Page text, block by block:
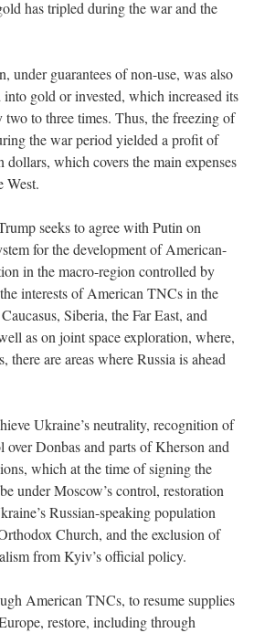
has tripled during the war and the
under guarantees of non-use, was also
gold or invested, which increased its
two to three times. Thus, the freezing of
the war period yielded a profit of
which covers the main expenses
West.
seeks to agree with Putin on
for the development of American-
in the macro-region controlled by
interests of American TNCs in the
Siberia, the Far East, and
as on joint space exploration, where,
there are areas where Russia is ahead
Ukraine’s neutrality, recognition of
over Donbas and parts of Kherson and
which at the time of signing the
under Moscow’s control, restoration
Russian-speaking population
Church, and the exclusion of
from Kyiv’s official policy.
American TNCs, to resume supplies
restore, including through